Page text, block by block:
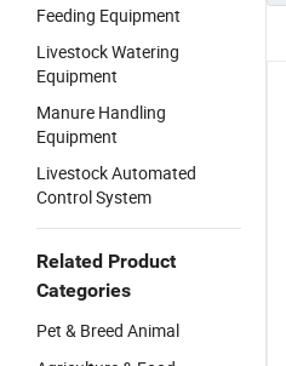
Feeding Equipment
Livestock Watering
Equipment
Manure Handling
Equipment
Livestock Automated
Control System
Related Product
Categories
Pet & Breed Animal